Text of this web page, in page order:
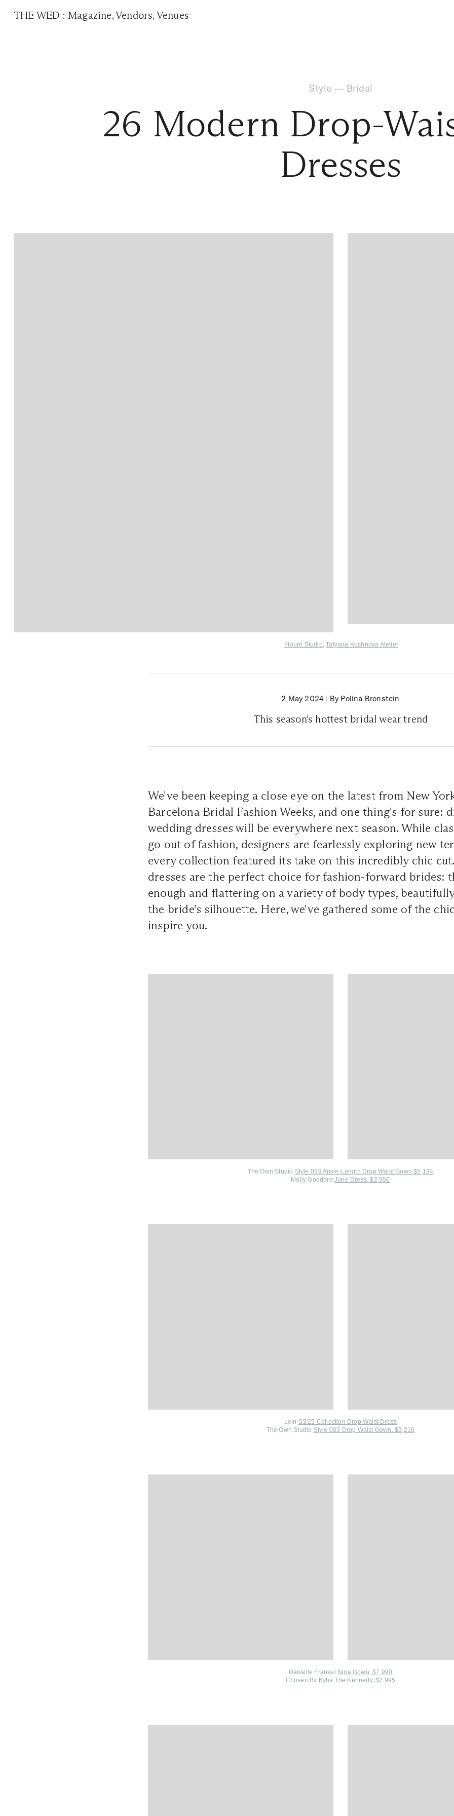
THE WED :Magazine,Vendors, Venues
Style — Bridal
26 Modern Drop-
Dresses
Floure Studio,Tatyana Kochnova Atelier
2 May 2024 | By Polina Bronstein
This season's hottest bridal wear trend
We've been keeping a close eye on the latest from New
Barcelona Bridal Fashion Weeks, and one thing's for sure:
wedding dresses will be everywhere next season. While
go out of fashion, designers are fearlessly exploring new
every collection featured its take on this incredibly chic
dresses are the perfect choice for fashion-forward brides:
enough and flattering on a variety of body types,
the bride's silhouette. Here, we've gathered some of the
inspire you.
The Own Studio Style 093 Ankle-Length Drop Waist Gown $5,184
Molly GoddardJune Dress, $2,950
Lein SS'25 Collection Drop Waist Dress
The Own Studio Style 003 Drop Waist Gown, $3,216
Danielle Frankel
Nina Gown, $7,990
Chosen By Kyha The Kennedy, $2,995